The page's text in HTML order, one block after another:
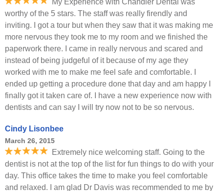
My Experience with Chandler Dental was
worthy of the 5 stars. The staff was really firendly and
inviting. I got a tour but when they saw that it was making me
more nervous they took me to my room and we finished the
paperwork there. I came in really nervous and scared and
instead of being judgeful of it because of my age they
worked with me to make me feel safe and comfortable. I
ended up getting a procedure done that day and am happy I
finally got it taken care of. I have a new experience now with
dentists and can say I will try now not to be so nervous.
Cindy Lisonbee
March 26, 2015
Extremely nice welcoming staff. Going to the
dentist is not at the top of the list for fun things to do with your
day. This office takes the time to make you feel comfortable
and relaxed. I am glad Dr Davis was recommended to me by